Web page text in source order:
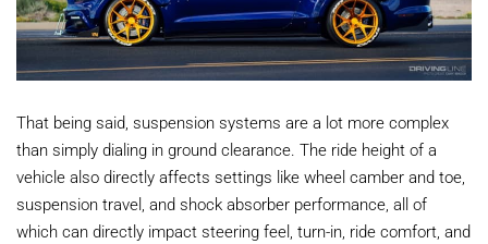
That being said, suspension systems are a lot more complex
than simply dialing in ground clearance. The ride height of a
vehicle also directly affects settings like wheel camber and toe,
suspension travel, and shock absorber performance, all of
which can directly impact steering feel, turn-in, ride comfort, and